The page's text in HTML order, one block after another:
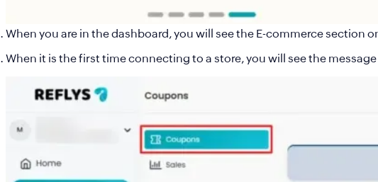
When you are in the dashboard, you will see the E-commerce section
When it is the first time connecting to a store, you will see the